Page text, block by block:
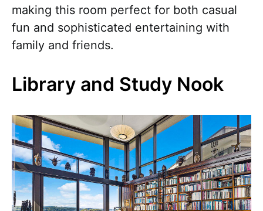
making this room perfect for both casual
fun and sophisticated entertaining with
family and friends.
Library and Study Nook